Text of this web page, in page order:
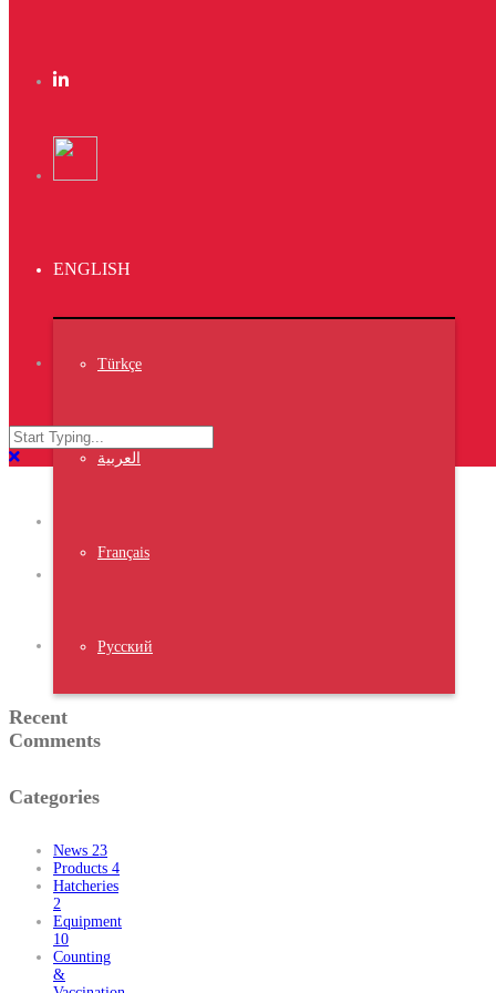
ENGLISH
Türkçe
العربية
Français
Русский
...
2
5
6
...
Search
VIV
TURKEY
Nigeria
Water
Recent
Comments
Categories
News 23
Products 4
Hatcheries
2
Equipment
10
Counting
&